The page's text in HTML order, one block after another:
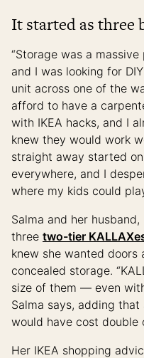
It started as three
“Storage was a
and I was looking for
unit across one of the
afford to have a
with IKEA hacks, and I
knew they would work
straight away started
everywhere, and I
where my kids could
Salma and her
three two-tier
knew she wanted
concealed storage.
size of them — even
Salma says, adding
would have cost double
Her IKEA shopping